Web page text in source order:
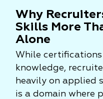
Why
Skills More
Alone
While
knowledge,
heavily on applied
is a domain where